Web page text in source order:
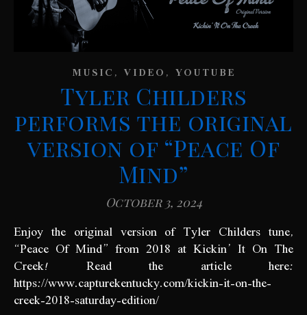
MUSIC, VIDEO, YOUTUBE
Tyler Childers
performs the original
version of “Peace Of
Mind”
October 3, 2024
Enjoy the original version of Tyler Childers tune,
“Peace Of Mind” from 2018 at Kickin’ It On The
Creek! Read the article here:
https://www.capturekentucky.com/kickin-it-on-the-
creek-2018-saturday-edition/